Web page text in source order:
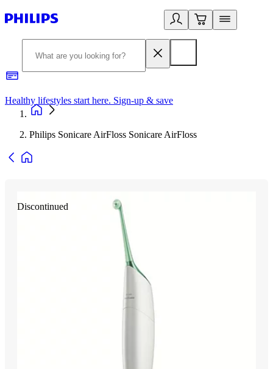
Healthy lifestyles start here. Sign-up & save
Philips Sonicare AirFloss Sonicare AirFloss
Discontinued